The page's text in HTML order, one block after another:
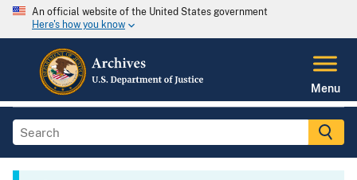
An official website of the United States government
Here's how you know
Menu